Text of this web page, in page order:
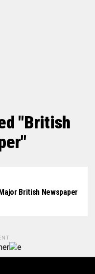
"British
British Newspaper
e